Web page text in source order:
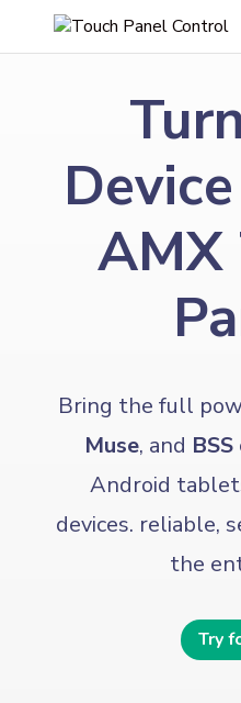
AMX
Bring the full
Muse, and
Android
devices. reliable,
the
Try